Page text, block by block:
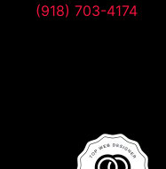
(918) 703-4174